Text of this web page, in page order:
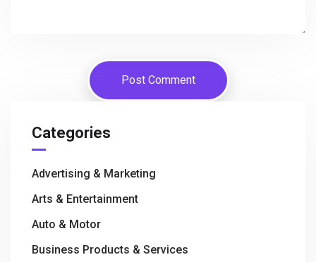
Categories
Advertising & Marketing
Arts & Entertainment
Auto & Motor
Business Products & Services